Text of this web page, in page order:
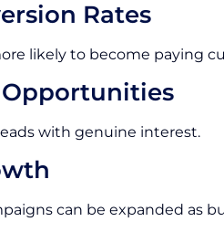
Rates
likely to become paying
Opportunities
with genuine interest.
can be expanded as